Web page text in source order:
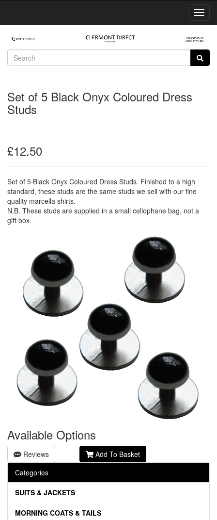
Set of 5 Black Onyx Coloured Dress
Studs
£12.50
Set of 5 Black Onyx Coloured Dress Studs. Finished to a high
standard, these studs are the same studs we sell with our fine
quality marcella shirts.
N.B. These studs are supplied in a small cellophane bag, not a
gift box.
Available Options
Reviews
Add To Basket
Categories
SUITS & JACKETS
MORNING COATS & TAILS